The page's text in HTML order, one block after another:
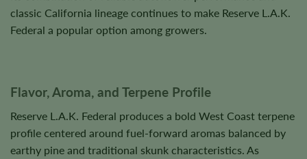
classic California lineage continues to make Reserve L.A.K.
Federal a popular option among growers.
Flavor, Aroma, and Terpene Profile
Reserve L.A.K. Federal produces a bold West Coast terpene
profile centered around fuel-forward aromas balanced by
earthy pine and traditional skunk characteristics. As